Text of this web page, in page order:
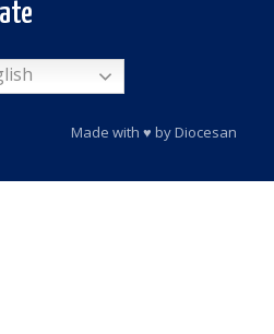
Made with♥ byDiocesan